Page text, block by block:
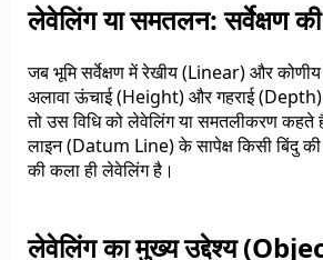
लेवेलिंग या समतलन: सर्वेक्षण
जब भूमि सर्वेक्षण में रेखीय (Linear) और
अलावा ऊंचाई (Height) और गहराई (Depth)
तो उस विधि को लेवेलिंग या समतलीकरण कहते
लाइन (Datum Line) के सापेक्ष किसी बिंदु की
की कला ही लेवेलिंग है।
लेवेलिंग का मुख्य उद्देश्य